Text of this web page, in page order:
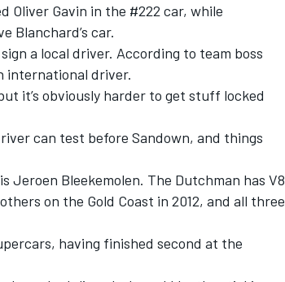
Oliver Gavin in the #222 car, while
Blanchard’s car.
a local driver. According to team boss
international driver.
it’s obviously harder to get stuff locked
can test before Sandown, and things
Bleekemolen. The Dutchman has V8
on the Gold Coast in 2012, and all three
having finished second at the